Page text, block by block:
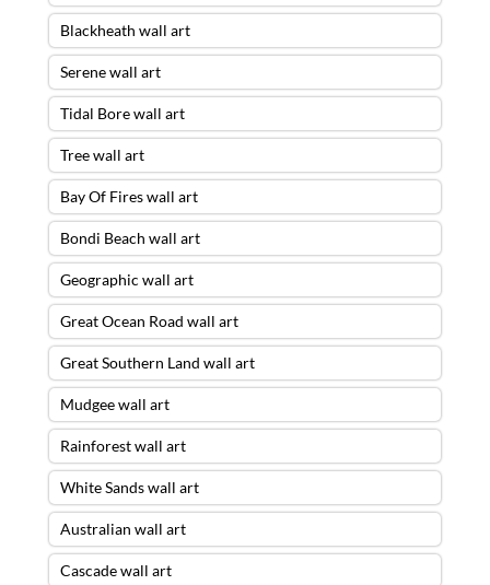
Blackheath wall art
Serene wall art
Tidal Bore wall art
Tree wall art
Bay Of Fires wall art
Bondi Beach wall art
Geographic wall art
Great Ocean Road wall art
Great Southern Land wall art
Mudgee wall art
Rainforest wall art
White Sands wall art
Australian wall art
Cascade wall art